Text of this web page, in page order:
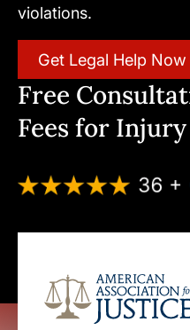
violations.
Get Legal Help Now
Free
Fees for Injury